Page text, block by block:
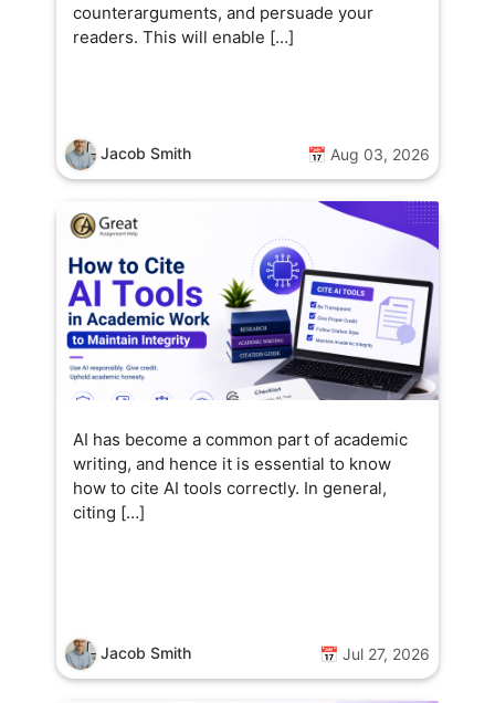
counterarguments, and persuade your
readers. This will enable […]
Jacob Smith 📅 Aug 03, 2026
AI has become a common part of academic
writing, and hence it is essential to know
how to cite AI tools correctly. In general,
citing […]
Jacob Smith 📅 Jul 27, 2026